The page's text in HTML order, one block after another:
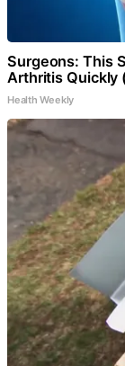
Surgeons: This
Arthritis Quickly
Health Weekly